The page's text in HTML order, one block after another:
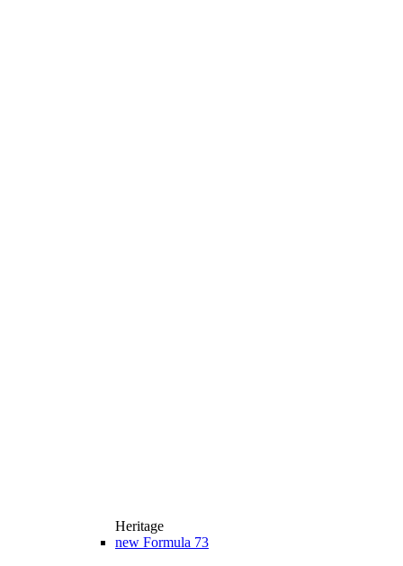
Heritage
new Formula 73